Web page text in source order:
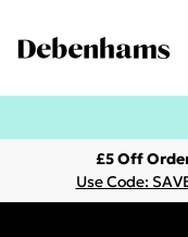
£5 Off
Use Code: